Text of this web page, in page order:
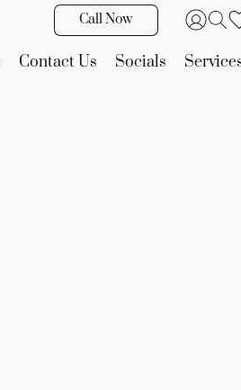
Call Now
Contact Us Socials